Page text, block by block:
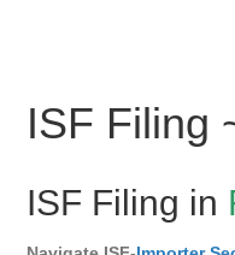
ISF Filing
ISF Filing in